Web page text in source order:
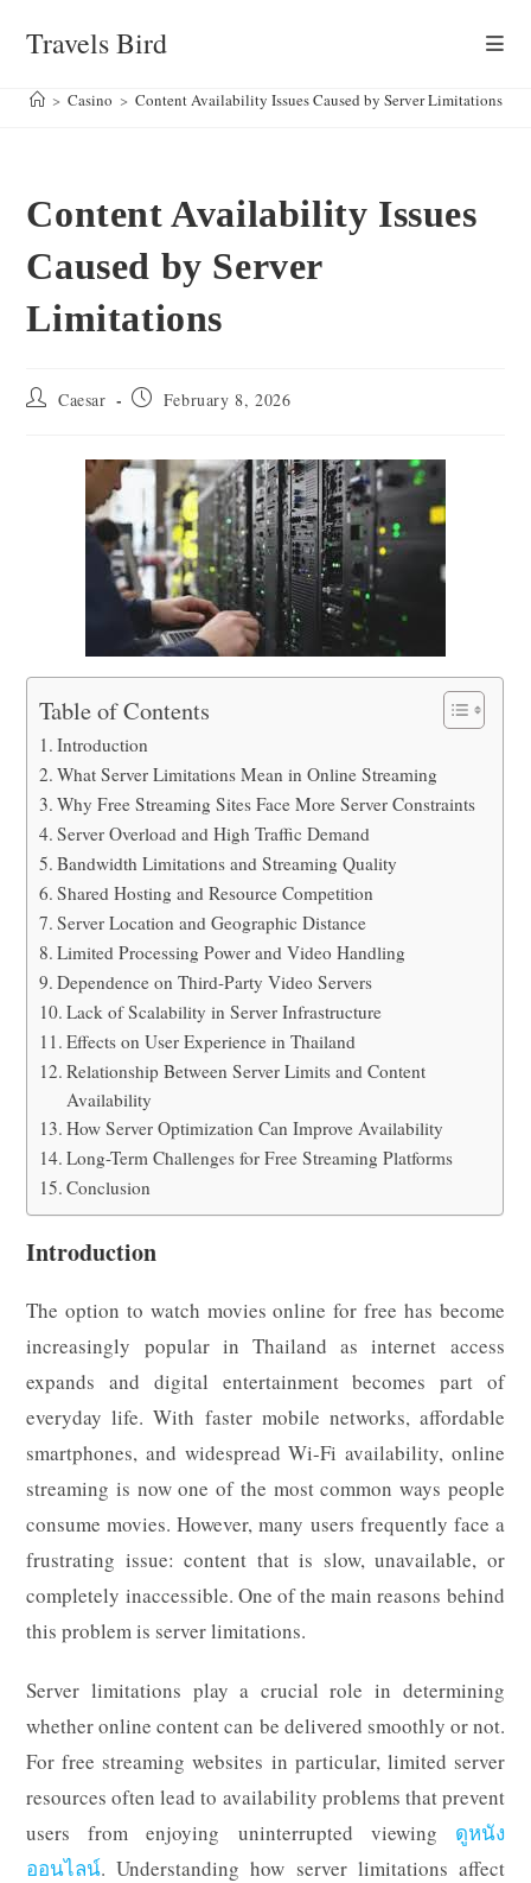
Travels Bird
> Casino > Content Availability Issues Caused by Server Limitations
Content Availability Issues
Caused by Server
Limitations
Post Caesar
Post February 8, 2026
Table of Contents
Introduction
What Server Limitations Mean in Online Streaming
Why Free Streaming Sites Face More Server Constraints
Server Overload and High Traffic Demand
Bandwidth Limitations and Streaming Quality
Shared Hosting and Resource Competition
Server Location and Geographic Distance
Limited Processing Power and Video Handling
Dependence on Third-Party Video Servers
Lack of Scalability in Server Infrastructure
Effects on User Experience in Thailand
Relationship Between Server Limits and Content
Availability
How Server Optimization Can Improve Availability
Long-Term Challenges for Free Streaming Platforms
Conclusion
Introduction
The option to watch movies online for free has become
increasingly popular in Thailand as internet access
expands and digital entertainment becomes part of
everyday life. With faster mobile networks, affordable
smartphones, and widespread Wi-Fi availability, online
streaming is now one of the most common ways people
consume movies. However, many users frequently face a
frustrating issue: content that is slow, unavailable, or
completely inaccessible. One of the main reasons behind
this problem is server limitations.
Server limitations play a crucial role in determining
whether online content can be delivered smoothly or not.
For free streaming websites in particular, limited server
resources often lead to availability problems that prevent
users from enjoying uninterrupted viewing ดูหนัง
ออนไลน์. Understanding how server limitations affect